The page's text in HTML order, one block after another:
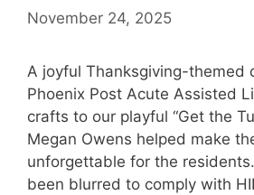
November 24, 2025
A joyful Thanksgiving-themed
Phoenix Post Acute Assisted
crafts to our playful “Get the
Megan Owens helped make
unforgettable for the
been blurred to comply with